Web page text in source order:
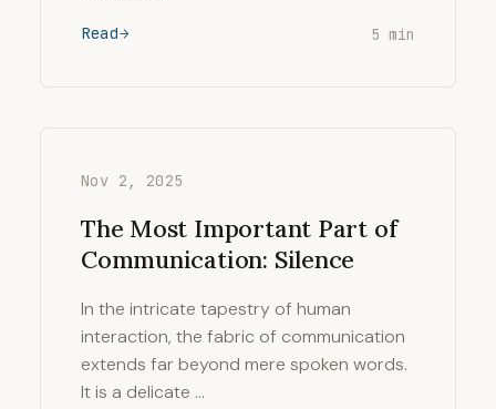
Read 5 min
Nov 2, 2025
The Most Important Part of
Communication: Silence
In the intricate tapestry of human
interaction, the fabric of communication
extends far beyond mere spoken words.
It is a delicate …